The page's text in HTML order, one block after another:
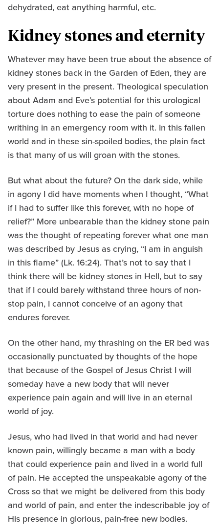
dehydrated, eat anything harmful, etc.
Kidney stones and eternity
Whatever may have been true about the absence of
kidney stones back in the Garden of Eden, they are
very present in the present. Theological speculation
about Adam and Eve’s potential for this urological
torture does nothing to ease the pain of someone
writhing in an emergency room with it. In this fallen
world and in these sin-spoiled bodies, the plain fact
is that many of us will groan with the stones.
But what about the future? On the dark side, while
in agony I did have moments when I thought, “What
if I had to suffer like this forever, with no hope of
relief?” More unbearable than the kidney stone pain
was the thought of repeating forever what one man
was described by Jesus as crying, “I am in anguish
in this flame” (Lk. 16:24). That’s not to say that I
think there will be kidney stones in Hell, but to say
that if I could barely withstand three hours of non-
stop pain, I cannot conceive of an agony that
endures forever.
On the other hand, my thrashing on the ER bed was
occasionally punctuated by thoughts of the hope
that because of the Gospel of Jesus Christ I will
someday have a new body that will never
experience pain again and will live in an eternal
world of joy.
Jesus, who had lived in that world and had never
known pain, willingly became a man with a body
that could experience pain and lived in a world full
of pain. He accepted the unspeakable agony of the
Cross so that we might be delivered from this body
and world of pain, and enter the indescribable joy of
His presence in glorious, pain-free new bodies.